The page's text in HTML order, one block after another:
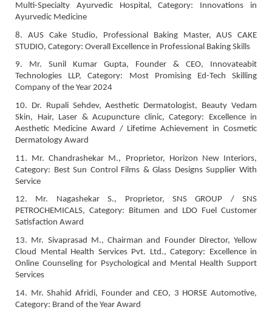
Multi-Specialty Ayurvedic Hospital, Category: Innovations in
Ayurvedic Medicine
8. AUS Cake Studio, Professional Baking Master, AUS CAKE
STUDIO, Category: Overall Excellence in Professional Baking Skills
9. Mr. Sunil Kumar Gupta, Founder & CEO, Innovateabit
Technologies LLP, Category: Most Promising Ed-Tech Skilling
Company of the Year 2024
10. Dr. Rupali Sehdev, Aesthetic Dermatologist, Beauty Vedam
Skin, Hair, Laser & Acupuncture clinic, Category: Excellence in
Aesthetic Medicine Award / Lifetime Achievement in Cosmetic
Dermatology Award
11. Mr. Chandrashekar M., Proprietor, Horizon New Interiors,
Category: Best Sun Control Films & Glass Designs Supplier With
Service
12. Mr. Nagashekar S., Proprietor, SNS GROUP / SNS
PETROCHEMICALS, Category: Bitumen and LDO Fuel Customer
Satisfaction Award
13. Mr. Sivaprasad M., Chairman and Founder Director, Yellow
Cloud Mental Health Services Pvt. Ltd., Category: Excellence in
Online Counseling for Psychological and Mental Health Support
Services
14. Mr. Shahid Afridi, Founder and CEO, 3 HORSE Automotive,
Category: Brand of the Year Award